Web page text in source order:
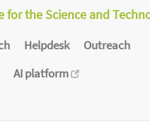
for the Science and
Helpdesk
Outreach
AI platform